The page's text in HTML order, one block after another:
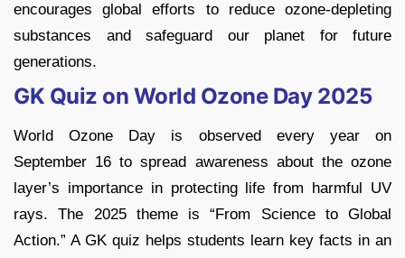
encourages global efforts to reduce ozone-depleting
substances and safeguard our planet for future
generations.
GK Quiz on World Ozone Day 2025
World Ozone Day is observed every year on
September 16 to spread awareness about the ozone
layer’s importance in protecting life from harmful UV
rays. The 2025 theme is “From Science to Global
Action.” A GK quiz helps students learn key facts in an